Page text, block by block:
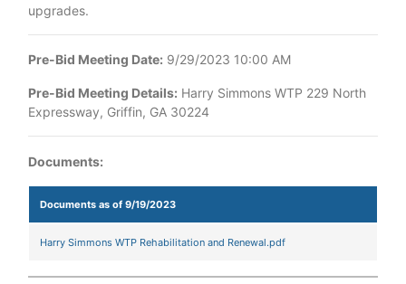
upgrades.
Pre-Bid Meeting Date: 9/29/2023 10:00 AM
Pre-Bid Meeting Details: Harry Simmons WTP 229 North
Expressway, Griffin, GA 30224
Documents:
Documents as of 9/19/2023
Harry Simmons WTP Rehabilitation and Renewal.pdf